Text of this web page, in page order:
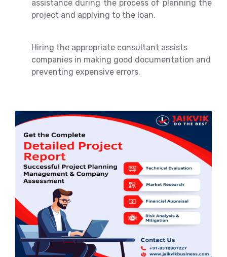
assistance during the process of planning the
project and applying to the loan.
Hiring the appropriate consultant assists
companies in making good documentation and
preventing expensive errors.